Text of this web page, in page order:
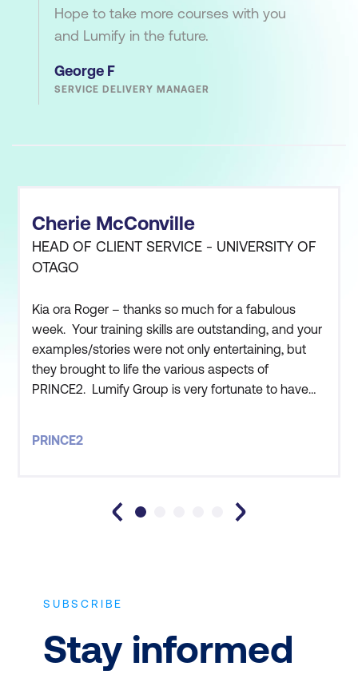
Hope to take more courses with you
and Lumify in the future.
George F
SERVICE DELIVERY MANAGER
Cherie McConville
HEAD OF CLIENT SERVICE - UNIVERSITY OF
OTAGO
Kia ora Roger – thanks so much for a fabulous
week. Your training skills are outstanding, and your
examples/stories were not only entertaining, but
they brought to life the various aspects of
PRINCE2. Lumify Group is very fortunate to have
PRINCE2
SUBSCRIBE
Stay informed